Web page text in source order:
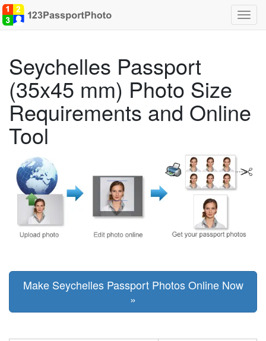
Seychelles Passport
(35x45 mm) Photo Size
Requirements and Online
Tool
Make Seychelles Passport Photos Online Now
»